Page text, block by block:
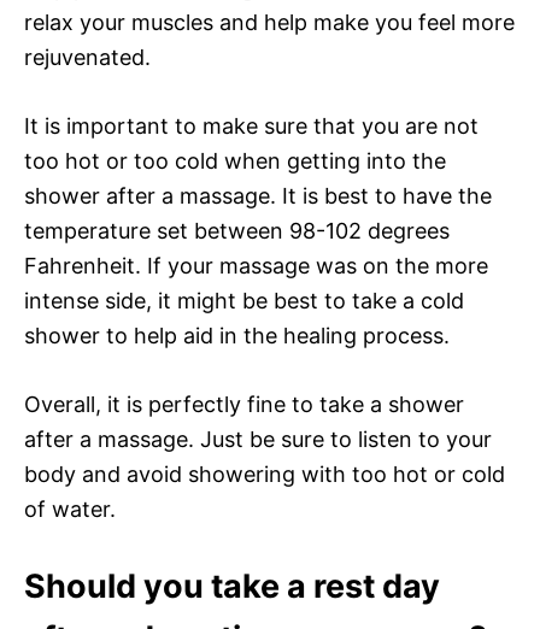
relax your muscles and help make you feel more
rejuvenated.
It is important to make sure that you are not
too hot or too cold when getting into the
shower after a massage. It is best to have the
temperature set between 98-102 degrees
Fahrenheit. If your massage was on the more
intense side, it might be best to take a cold
shower to help aid in the healing process.
Overall, it is perfectly fine to take a shower
after a massage. Just be sure to listen to your
body and avoid showering with too hot or cold
of water.
Should you take a rest day